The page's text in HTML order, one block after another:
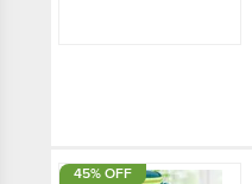
45% OFF